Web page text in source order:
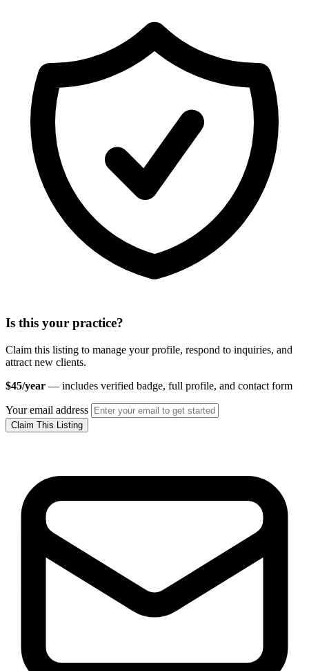
Is this your practice?
Claim this listing to manage your profile, respond to inquiries, and
attract new clients.
$45/year — includes verified badge, full profile, and contact form
Your email address
Claim This Listing